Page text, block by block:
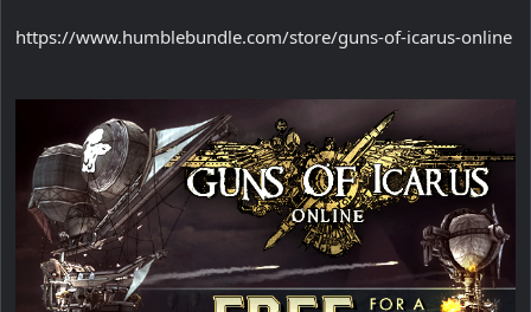
https://www.humblebundle.com/store/guns-of-icarus-online